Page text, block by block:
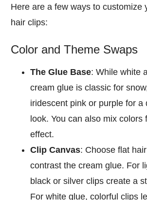
Here are a few ways to customize
hair clips:
Color and Theme Swaps
The Glue Base: While white
cream glue is classic for
iridescent pink or purple for a
look. You can also mix colors
effect.
Clip Canvas: Choose flat
contrast the cream glue. For
black or silver clips create a
For white glue, colorful clips